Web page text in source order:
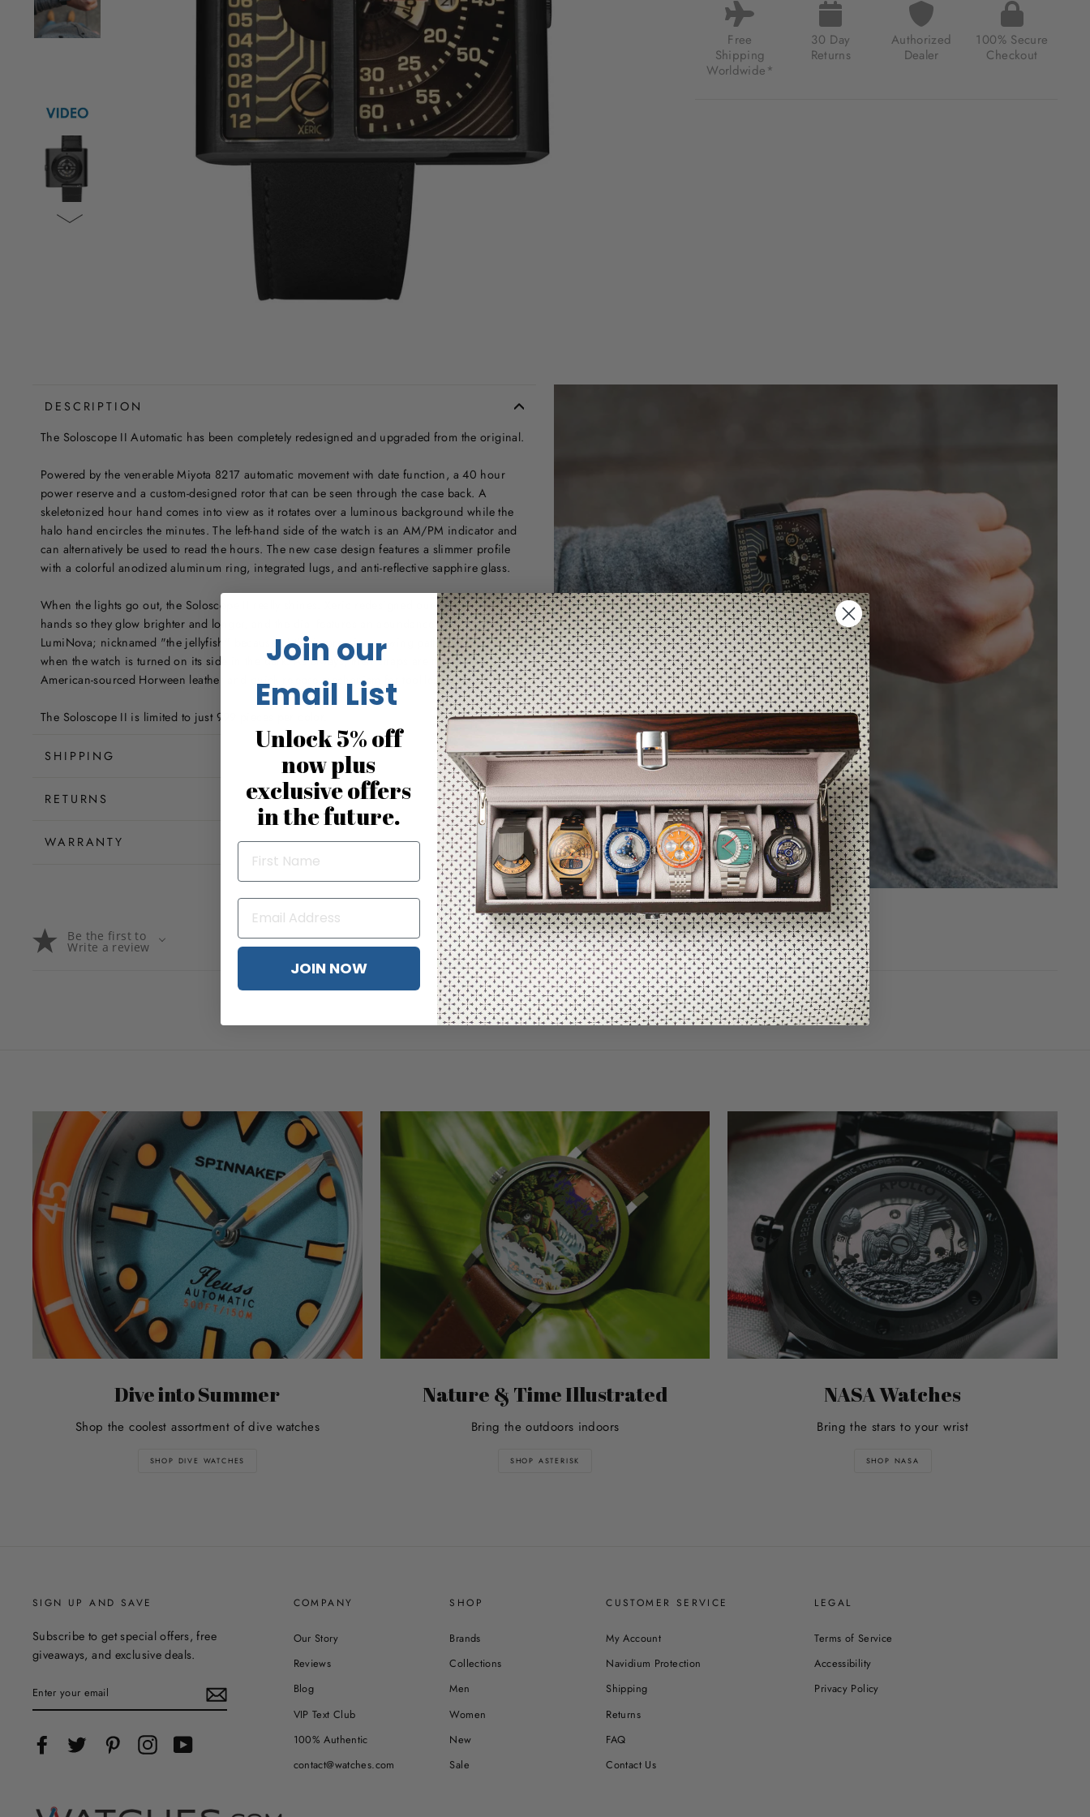
Free
Shipping
Worldwide*
30 Day
Returns
Authorized
Dealer
100% Secure
Checkout
DESCRIPTION
The Soloscope II Automatic has been completely redesigned and upgraded from the original.
Powered by the venerable Miyota 8217 automatic movement with date function, a 40 hour
power reserve and a custom-designed rotor that can be seen through the case back. A
skeletonized hour hand comes into view as it rotates over a luminous background while the
halo hand encircles the minutes. The left-hand side of the watch is an AM/PM indicator and
can alternatively be used to read the hours. The new case design features a slimmer profile
with a colorful anodized aluminum ring, integrated lugs, and anti-reflective sapphire glass.
When the lights go out, the Soloscope II really shines. Xeric redesigned our signature halo
hands so they glow brighter and longer, and the dial features an abundance of Super-
LumiNova; nicknamed "the jellyfish" because of the impressive glowing pattern it makes
when the watch is turned on its side in the dark. As always, their straps are made from
American-sourced Horween leather and quick release mechanism for tool-less strap changes.
The Soloscope II is limited to just 999 pieces per color.
SHIPPING
RETURNS
WARRANTY
Be the first to
Write a review
No reviews for this product
Dive into Summer
Shop the coolest assortment of dive watches
SHOP DIVE WATCHES
Nature & Time Illustrated
Bring the outdoors indoors
SHOP ASTERISK
NASA Watches
Bring the stars to your wrist
SHOP NASA
SIGN UP AND SAVE
Subscribe to get special offers, free
giveaways, and exclusive deals.
YOUR
EMAIL
FacebookTwitter Pinterest InstagramYouTube
COMPANY
Our Story
Reviews
Blog
VIP Text Club
100% Authentic
contact@watches.com
SHOP
Brands
Collections
Men
Women
New
Sale
CUSTOMER SERVICE
My Account
Navidium Protection
Shipping
Returns
FAQ
Contact Us
LEGAL
Terms of Service
Accessibility
Privacy Policy
Join our
Email List
Unlock 5% off
now plus
exclusive offers
in the future.
JOIN NOW